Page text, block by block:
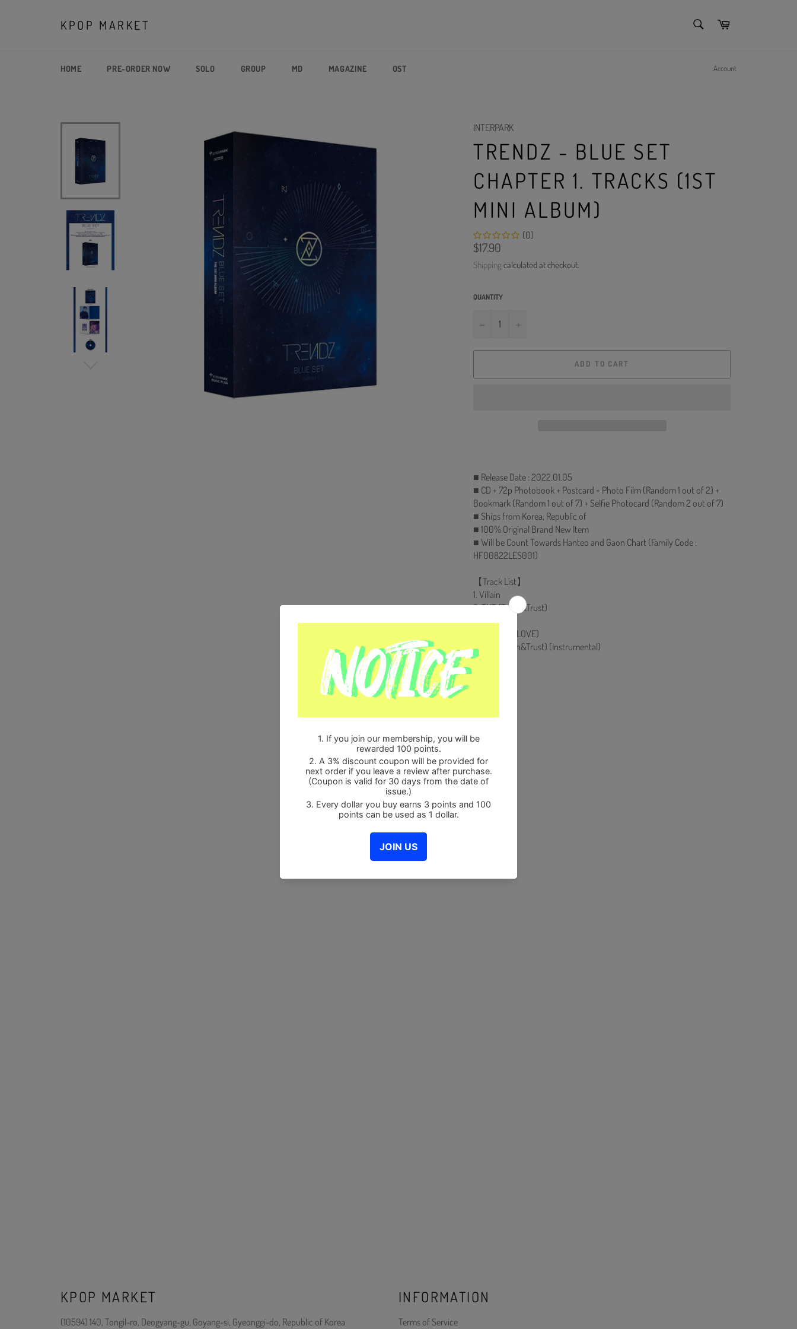
KPOP MARKET Cart
HOME PRE-ORDER NOW SOLO GROUP MD MAGAZINE OST Account
INTERPARK
TRENDZ - BLUE SET
CHAPTER 1. TRACKS (1ST
MINI ALBUM)
(0)
Regular
price
$17.90
Shipping calculated at checkout.
QUANTITY
−
ADD TO CART
■ Release Date : 2022.01.05
■ CD + 72p Photobook + Postcard + Photo Film (Random 1 out of 2) +
Bookmark (Random 1 out of 7) + Selfie Photocard (Random 2 out of 7)
■ Ships from Korea, Republic of
■ 100% Original Brand New Item
■ Will be Count Towards Hanteo and Gaon Chart (Family Code :
HF00822LES001)
【Track List】
1. Villain
2. TNT (Truth&Trust)
3. Trauma
4. □ (BE MY LOVE)
5. TNT (Truth&Trust) (Instrumental)
KPOP MARKET
(10594) 140, Tongil-ro, Deogyang-gu, Goyang-si, Gyeonggi-do, Republic of Korea
INFORMATION
Terms of Service